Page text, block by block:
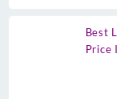
Best
Price